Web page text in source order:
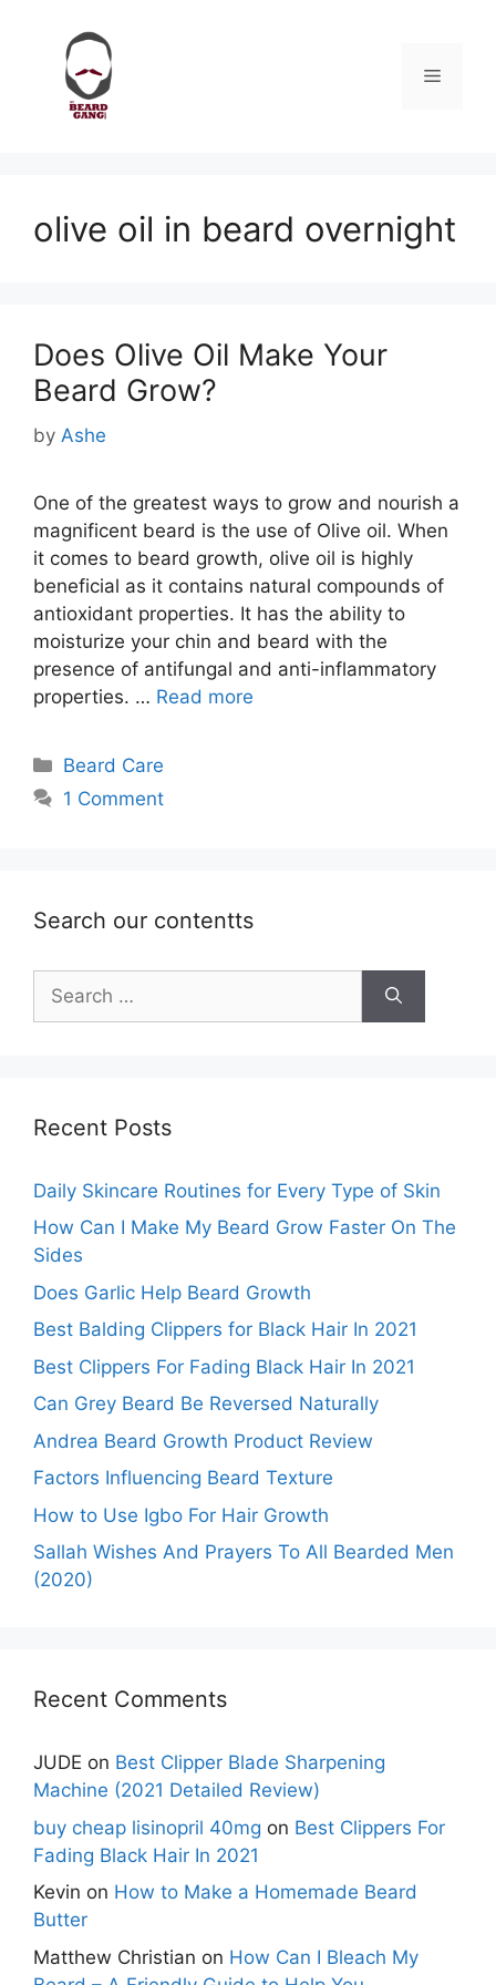
content
Menu
olive oil in beard overnight
Does Olive Oil Make Your
Beard Grow?
by Ashe
One of the greatest ways to grow and nourish a
magnificent beard is the use of Olive oil. When
it comes to beard growth, olive oil is highly
beneficial as it contains natural compounds of
antioxidant properties. It has the ability to
moisturize your chin and beard with the
presence of antifungal and anti-inflammatory
properties. … Read more
Categories
Beard Care
1 Comment
Search our contentts
for:
Recent Posts
Daily Skincare Routines for Every Type of Skin
How Can I Make My Beard Grow Faster On The
Sides
Does Garlic Help Beard Growth
Best Balding Clippers for Black Hair In 2021
Best Clippers For Fading Black Hair In 2021
Can Grey Beard Be Reversed Naturally
Andrea Beard Growth Product Review
Factors Influencing Beard Texture
How to Use Igbo For Hair Growth
Sallah Wishes And Prayers To All Bearded Men
(2020)
Recent Comments
JUDE on Best Clipper Blade Sharpening
Machine (2021 Detailed Review)
buy cheap lisinopril 40mg on Best Clippers For
Fading Black Hair In 2021
Kevin on How to Make a Homemade Beard
Butter
Matthew Christian on How Can I Bleach My